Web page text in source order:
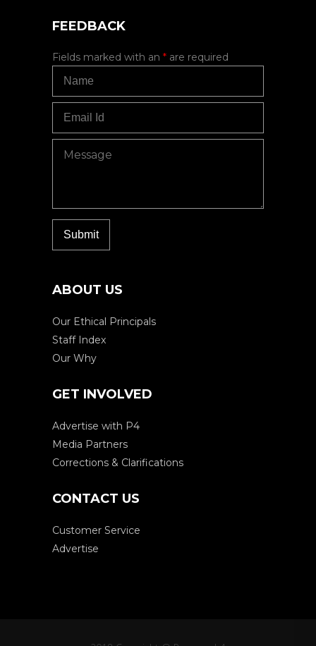
FEEDBACK
Fields marked with an * are required
ABOUT US
Our Ethical Principals
Staff Index
Our Why
GET INVOLVED
Advertise with P4
Media Partners
Corrections & Clarifications
CONTACT US
Customer Service
Advertise